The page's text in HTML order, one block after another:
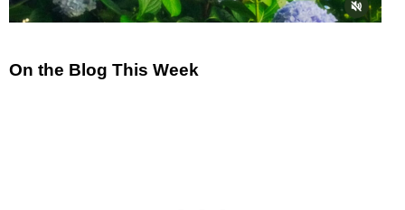
On the Blog This Week